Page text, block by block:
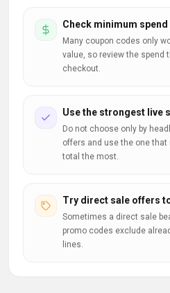
Check minimum spend
Many coupon codes only
value, so review the spend
checkout.
Use the strongest live
Do not choose only by
offers and use the one
total the most.
Try direct sale offers
Sometimes a direct sale
promo codes exclude
lines.